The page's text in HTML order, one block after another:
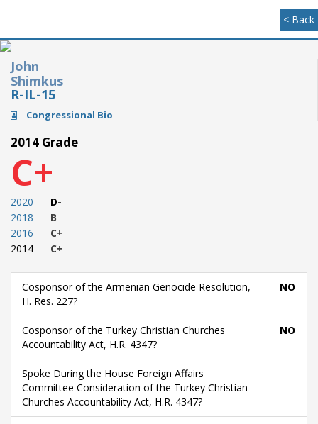
< Back
John
Shimkus
R-IL-15
Congressional Bio
2014 Grade
C+
2020
2018
2016
2014
D-
B
C+
C+
Cosponsor of the Armenian Genocide Resolution,
H. Res. 227?
NO
Cosponsor of the Turkey Christian Churches
Accountability Act, H.R. 4347?
NO
Spoke During the House Foreign Affairs
Committee Consideration of the Turkey Christian
Churches Accountability Act, H.R. 4347?